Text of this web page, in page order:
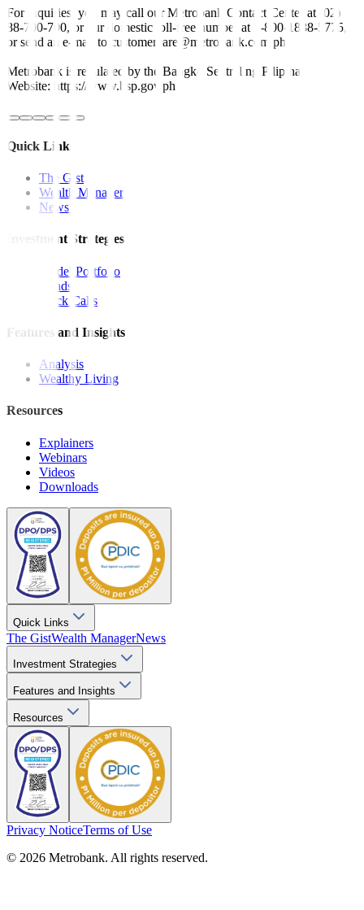
For inquiries, you may call our Metrobank Contact Center at (02)
88-700-700, or our domestic toll-free number at 1-800-1888-5775,
or send an e-mail to customercare@metrobank.com.ph
Metrobank is regulated by the Bangko Sentral ng Pilipinas
Website: https://www.bsp.gov.ph
Quick Links
The Gist
Wealth Manager
News
Investment Strategies
Model Portfolio
Bonds
Stock Calls
Features and Insights
Analysis
Wealthy Living
Resources
Explainers
Webinars
Videos
Downloads
Quick Links
The GistWealth ManagerNews
Investment Strategies
Features and Insights
Resources
Privacy NoticeTerms of Use
© 2026 Metrobank. All rights reserved.